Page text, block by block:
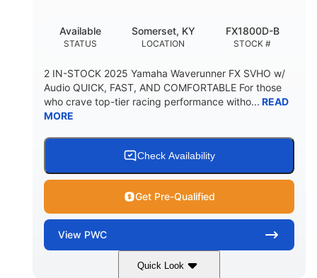
HULL MATERIAL
Fiberglass
STATUS
Available
LOCATION
Somerset, KY
STOCK #
FX1800D-B
2 IN-STOCK 2025 Yamaha Waverunner FX SVHO w/
Audio QUICK, FAST, AND COMFORTABLE For those
who crave top-tier racing performance witho... READ
MORE
Check Availability
Get Pre-Qualified
View PWC
Quick Look